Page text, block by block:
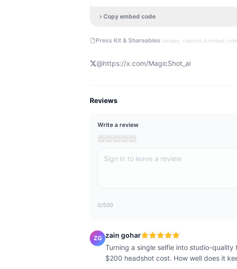
Copy embed code
Press Kit & Shareables ·badges, captions & embed
@https://x.com/MagicShot_ai
Reviews
Write a review
0/500
ZG zain gohar
Turning a single selfie into studio-
$200 headshot cost. How well does it